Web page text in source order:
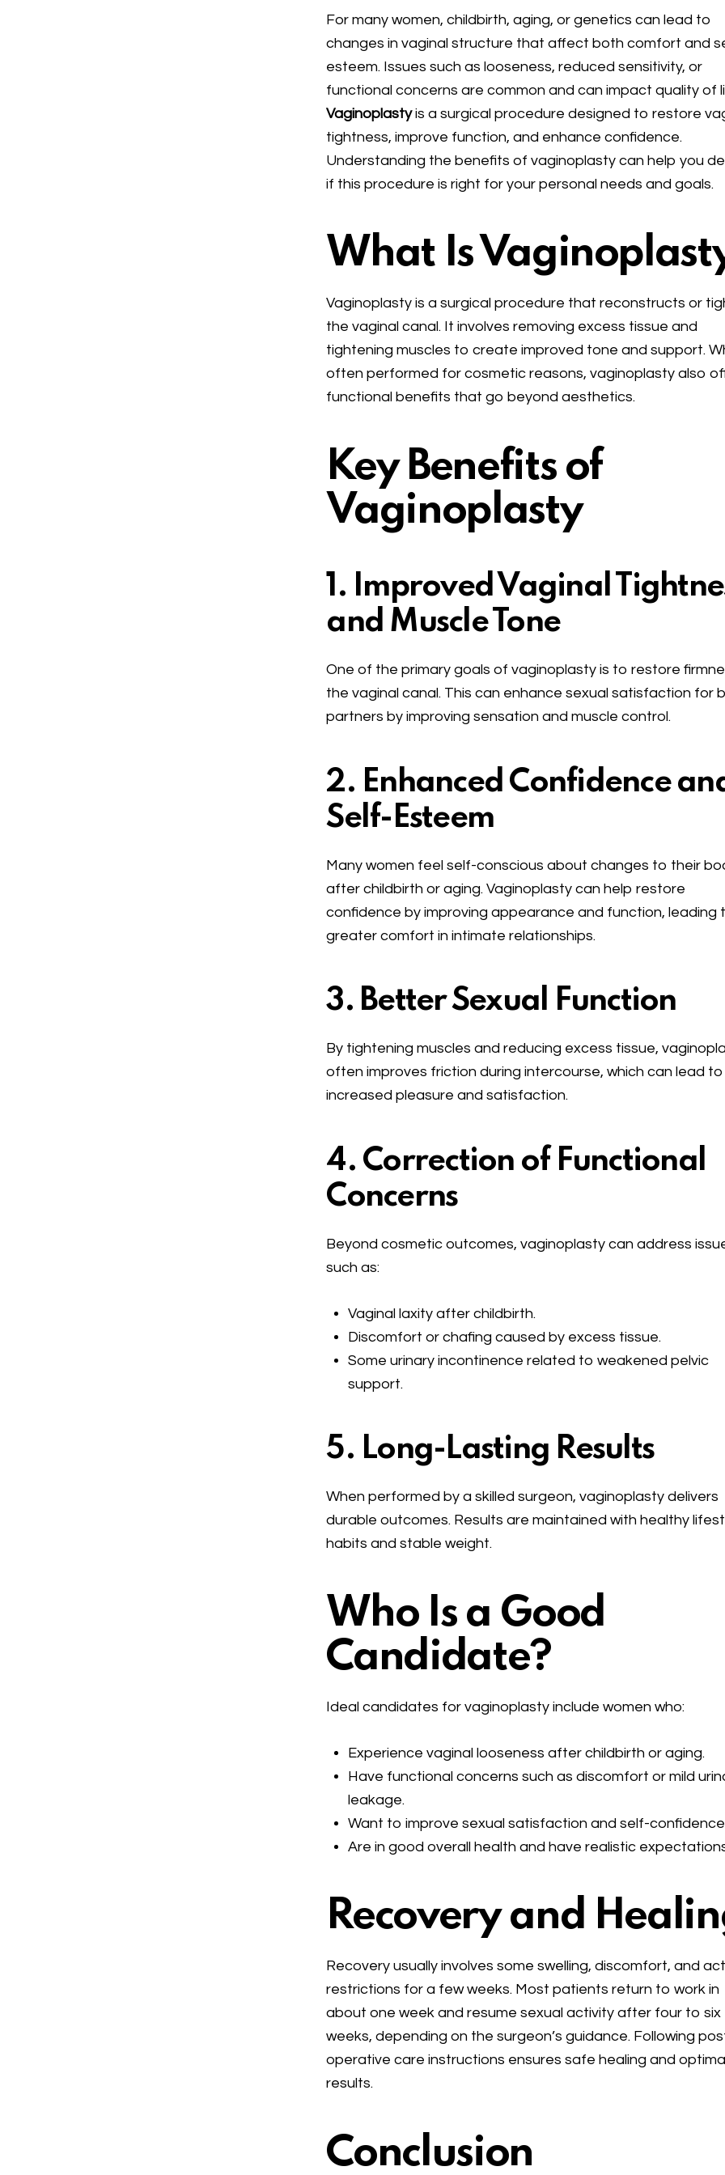
For many women, childbirth, aging, or genetics can lead to
changes in vaginal structure that affect both comfort and
esteem. Issues such as looseness, reduced sensitivity, or
functional concerns are common and can impact quality of
Vaginoplastyis a surgical procedure designed to restore
tightness, improve function, and enhance confidence.
Understanding the benefits of vaginoplasty can help you
if this procedure is right for your personal needs and goals.
What Is
Vaginoplasty is a surgical procedure that reconstructs or
the vaginal canal. It involves removing excess tissue and
tightening muscles to create improved tone and support.
often performed for cosmetic reasons, vaginoplasty also
functional benefits that go beyond aesthetics.
Key Benefits of
Vaginoplasty
1. Improved Vaginal
and Muscle Tone
One of the primary goals of vaginoplasty is to restore
the vaginal canal. This can enhance sexual satisfaction for
partners by improving sensation and muscle control.
2. Enhanced Confidence
Self-Esteem
Many women feel self-conscious about changes to their
after childbirth or aging. Vaginoplasty can help restore
confidence by improving appearance and function, leading
greater comfort in intimate relationships.
3. Better Sexual Function
By tightening muscles and reducing excess tissue,
often improves friction during intercourse, which can lead to
increased pleasure and satisfaction.
4. Correction of Functional
Concerns
Beyond cosmetic outcomes, vaginoplasty can address
such as:
Vaginal laxity after childbirth.
Discomfort or chafing caused by excess tissue.
Some urinary incontinence related to weakened pelvic
support.
5. Long-Lasting Results
When performed by a skilled surgeon, vaginoplasty delivers
durable outcomes. Results are maintained with healthy
habits and stable weight.
Who Is a Good
Candidate?
Ideal candidates for vaginoplasty include women who:
Experience vaginal looseness after childbirth or aging.
Have functional concerns such as discomfort or mild
leakage.
Want to improve sexual satisfaction and self-
Are in good overall health and have realistic
Recovery and
Recovery usually involves some swelling, discomfort, and
restrictions for a few weeks. Most patients return to work in
about one week and resume sexual activity after four to six
weeks, depending on the surgeon’s guidance. Following
operative care instructions ensures safe healing and
results.
Conclusion